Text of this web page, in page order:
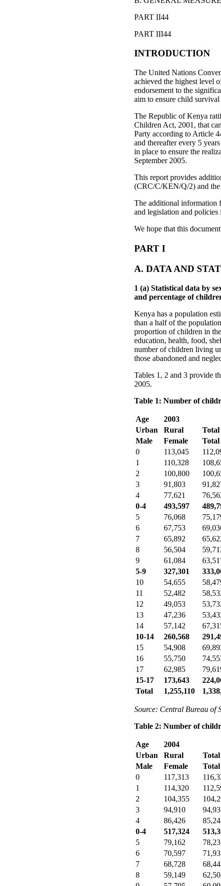
PART II44
PART III44
INTRODUCTION
The United Nations
achieved the highest level
endorsement to the
aim to ensure child
The Republic of Kenya
Children Act, 2001, that
Party according to Article
and thereafter every 5
in place to ensure the
September 2005.
This report provides
(CRC/C/KEN/Q/2) and
The additional information
and legislation and
We hope that this
PART I
A. DATA AND
1 (a) Statistical data by
and percentage of
Kenya has a population
than a half of the
proportion of children in
education, health, food,
number of children living
those abandoned and
Tables 1, 2 and 3 provide
2005.
Table 1: Number of
Age
2003
Urban
Rural
Total
Male
Female
Total
0
113,045
1
110,328
2
100,800
3
91,803
4
77,621
0-4
493,597
5
76,068
6
67,753
7
65,892
8
56,504
9
61,084
5-9
327,301
10
54,655
11
52,482
12
49,053
13
47,236
14
57,142
10-14
260,568
15
54,908
16
55,750
17
62,985
15-17
173,643
Total
1,255,110
Source: Central Bureau of
Table 2: Number of
Age
2004
Urban
Rural
Total
Male
Female
Total
0
117,313
1
114,320
2
104,355
3
94,910
4
86,426
0-4
517,324
5
79,162
6
70,597
7
68,728
8
59,149